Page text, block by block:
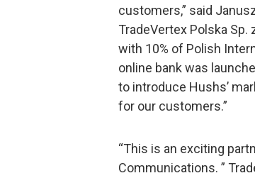
customers,” said
TradeVertex Polska Sp.
with 10% of Polish
online bank was
to introduce Hushs’
for our customers.”
“This is an exciting
Communications. ”